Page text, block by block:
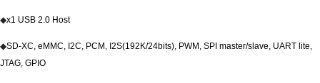
◆x1 USB 2.0 Host
◆SD-XC, eMMC, I2C, PCM, I2S(192K/24bits), PWM, SPI master/slave, UART lite,
JTAG, GPIO